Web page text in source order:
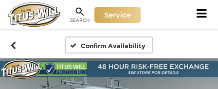
SEARCH
Service
Confirm Availability